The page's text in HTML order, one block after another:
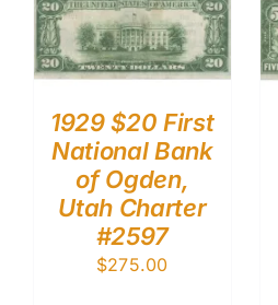
1929 $20 First
National Bank
of Ogden,
Utah Charter
#2597
$275.00